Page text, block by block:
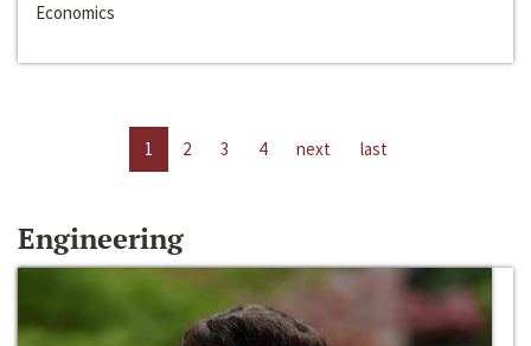
Economics
1 2 3 4 next last
Engineering